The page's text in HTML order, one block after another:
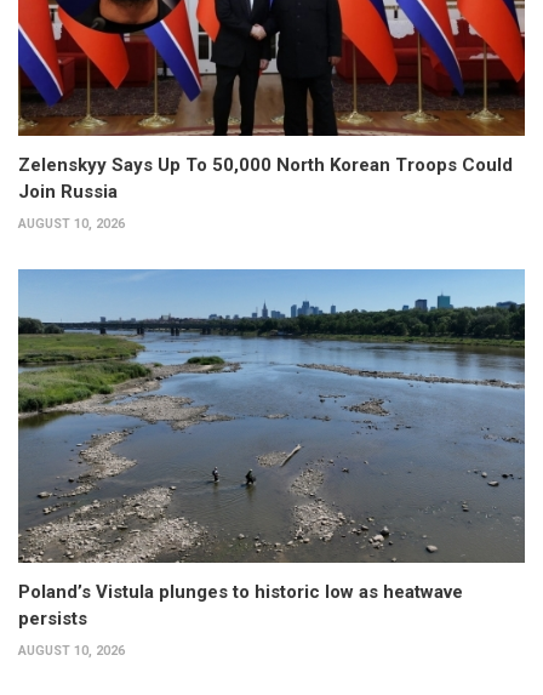
Zelenskyy Says Up To 50,000 North Korean Troops Could
Join Russia
AUGUST 10, 2026
Poland’s Vistula plunges to historic low as heatwave
persists
AUGUST 10, 2026